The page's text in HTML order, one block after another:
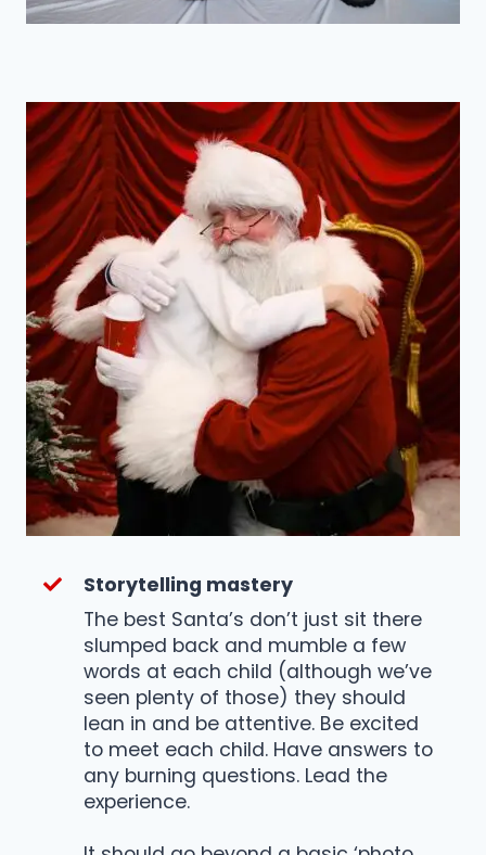
Storytelling mastery
The best Santa’s don’t just sit there
slumped back and mumble a few
words at each child (although we’ve
seen plenty of those) they should
lean in and be attentive. Be excited
to meet each child. Have answers to
any burning questions. Lead the
experience.